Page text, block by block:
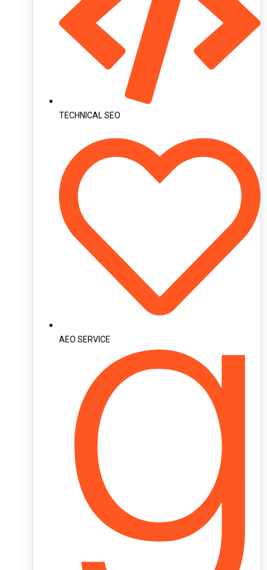
TECHNICAL SEO
AEO SERVICE